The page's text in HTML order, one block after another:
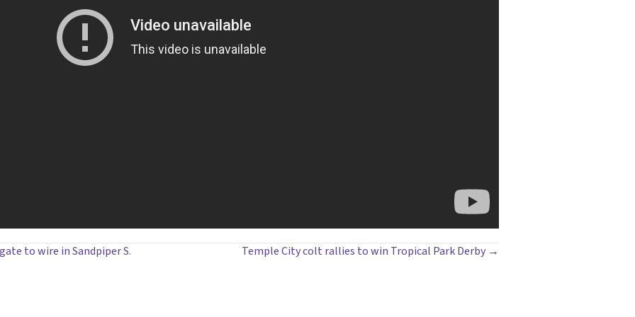
to wire in Sandpiper S.
Temple City colt rallies to win Tropical Park Derby →